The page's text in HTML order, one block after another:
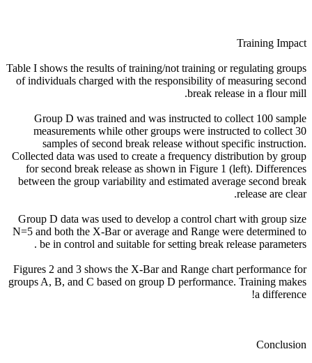
Training Impact
Table I shows the results of training/not training or regulating groups
of individuals charged with the responsibility of measuring second
break release in a flour mill.
Group D was trained and was instructed to collect 100 sample
measurements while other groups were instructed to collect 30
samples of second break release without specific instruction.
Collected data was used to create a frequency distribution by group
for second break release as shown in Figure 1 (left). Differences
between the group variability and estimated average second break
release are clear.
Group D data was used to develop a control chart with group size
N=5 and both the X-Bar or average and Range were determined to
be in control and suitable for setting break release parameters .
Figures 2 and 3 shows the X-Bar and Range chart performance for
groups A, B, and C based on group D performance. Training makes
a difference!
Conclusion